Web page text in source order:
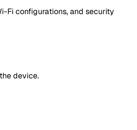
Fi configurations, and security
device.